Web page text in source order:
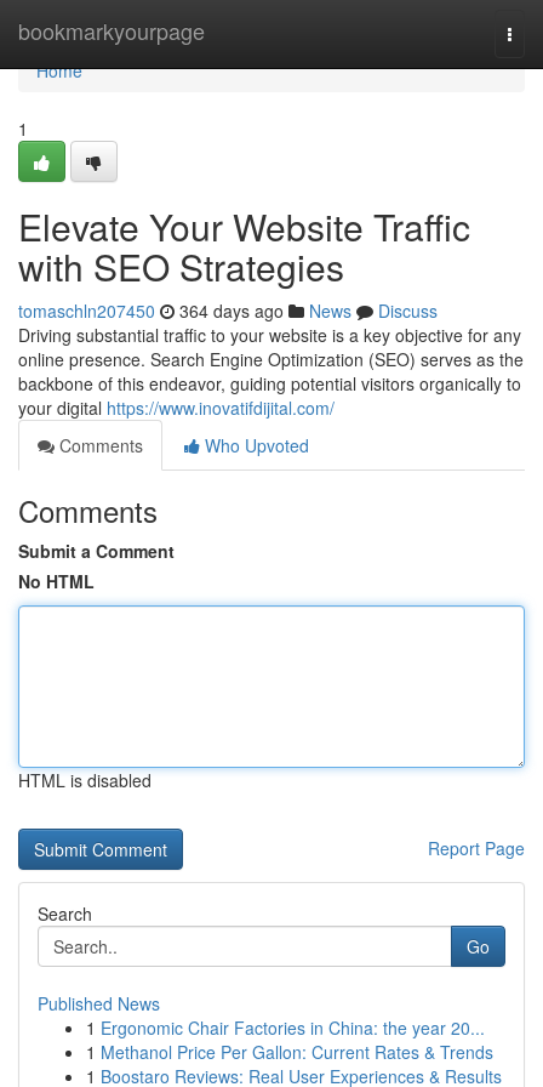
bookmarkyourpage
Home
Home
1
Elevate Your Website Traffic
with SEO Strategies
tomaschln207450 364 days ago News
Discuss
Driving substantial traffic to your website is a key objective for any
online presence. Search Engine Optimization (SEO) serves as the
backbone of this endeavor, guiding potential visitors organically to
your digital https://www.inovatifdijital.com/
Comments
Who Upvoted
Comments
Submit a Comment
No HTML
HTML is disabled
Report Page
Search
Go
Published News
1 Ergonomic Chair Factories in China: the year 20...
1 Methanol Price Per Gallon: Current Rates & Trends
1 Boostaro Reviews: Real User Experiences & Results